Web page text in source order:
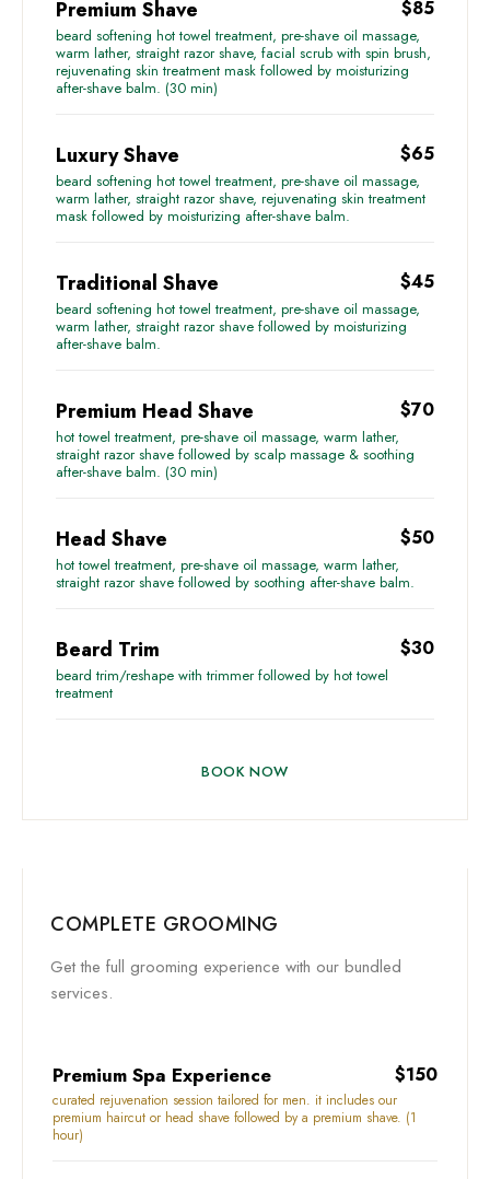
Premium Shave $85
beard softening hot towel treatment, pre-shave oil massage,
warm lather, straight razor shave, facial scrub with spin brush,
rejuvenating skin treatment mask followed by moisturizing
after-shave balm. (30 min)
Luxury Shave $65
beard softening hot towel treatment, pre-shave oil massage,
warm lather, straight razor shave, rejuvenating skin treatment
mask followed by moisturizing after-shave balm.
Traditional Shave $45
beard softening hot towel treatment, pre-shave oil massage,
warm lather, straight razor shave followed by moisturizing
after-shave balm.
Premium Head Shave $70
hot towel treatment, pre-shave oil massage, warm lather,
straight razor shave followed by scalp massage & soothing
after-shave balm. (30 min)
Head Shave $50
hot towel treatment, pre-shave oil massage, warm lather,
straight razor shave followed by soothing after-shave balm.
Beard Trim $30
beard trim/reshape with trimmer followed by hot towel
treatment
BOOK NOW
COMPLETE GROOMING
Get the full grooming experience with our bundled
services.
Premium Spa Experience $150
curated rejuvenation session tailored for men. it includes our
premium haircut or head shave followed by a premium shave. (1
hour)